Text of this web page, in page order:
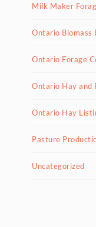
Milk Maker
Ontario Biomass
Ontario Forage
Ontario Hay and
Ontario Hay
Pasture
Uncategorized